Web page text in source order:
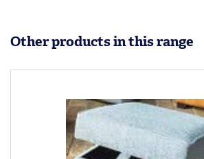
Other products in this range